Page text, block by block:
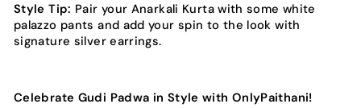
Style Tip: Pair your Anarkali Kurta with some white
palazzo pants and add your spin to the look with
signature silver earrings.
Celebrate Gudi Padwa in Style with OnlyPaithani!